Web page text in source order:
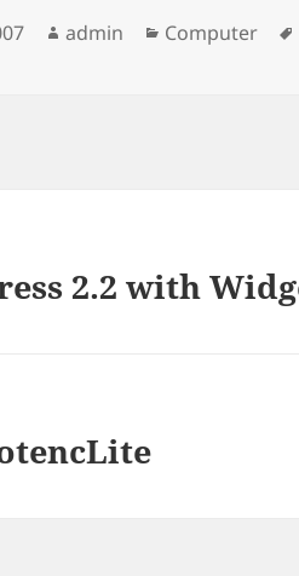
Author
admin Categories
Computer
2.2 with